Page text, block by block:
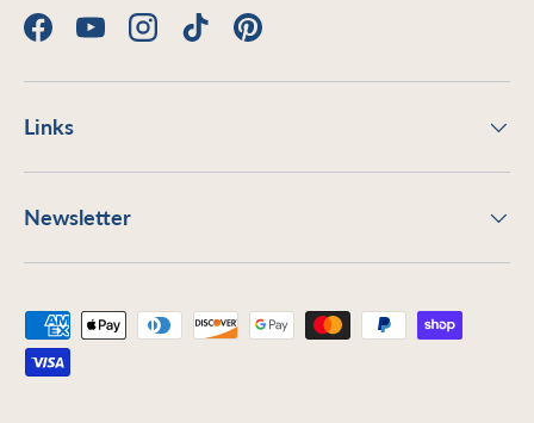
FacebookYouTubeInstagram
TikTokPinterest
Links
Newsletter
Payment methods accepted